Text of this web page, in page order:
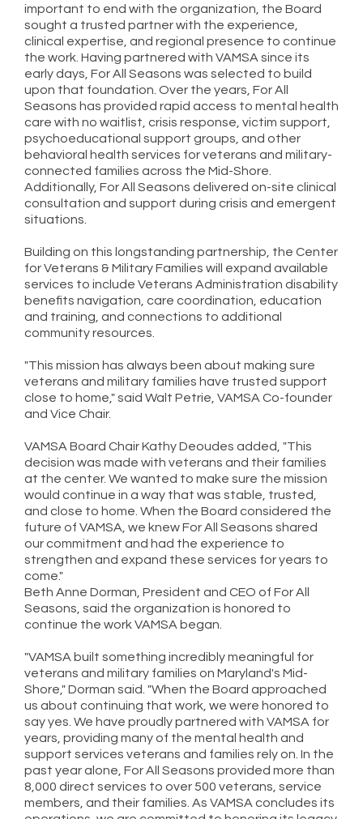
important to end with the organization, the Board
sought a trusted partner with the experience,
clinical expertise, and regional presence to continue
the work. Having partnered with VAMSA since its
early days, For All Seasons was selected to build
upon that foundation. Over the years, For All
Seasons has provided rapid access to mental health
care with no waitlist, crisis response, victim support,
psychoeducational support groups, and other
behavioral health services for veterans and military-
connected families across the Mid-Shore.
Additionally, For All Seasons delivered on-site clinical
consultation and support during crisis and emergent
situations.
Building on this longstanding partnership, the Center
for Veterans & Military Families will expand available
services to include Veterans Administration disability
benefits navigation, care coordination, education
and training, and connections to additional
community resources.
"This mission has always been about making sure
veterans and military families have trusted support
close to home," said Walt Petrie, VAMSA Co-founder
and Vice Chair.
VAMSA Board Chair Kathy Deoudes added, "This
decision was made with veterans and their families
at the center. We wanted to make sure the mission
would continue in a way that was stable, trusted,
and close to home. When the Board considered the
future of VAMSA, we knew For All Seasons shared
our commitment and had the experience to
strengthen and expand these services for years to
come."
Beth Anne Dorman, President and CEO of For All
Seasons, said the organization is honored to
continue the work VAMSA began.
"VAMSA built something incredibly meaningful for
veterans and military families on Maryland's Mid-
Shore," Dorman said. "When the Board approached
us about continuing that work, we were honored to
say yes. We have proudly partnered with VAMSA for
years, providing many of the mental health and
support services veterans and families rely on. In the
past year alone, For All Seasons provided more than
8,000 direct services to over 500 veterans, service
members, and their families. As VAMSA concludes its